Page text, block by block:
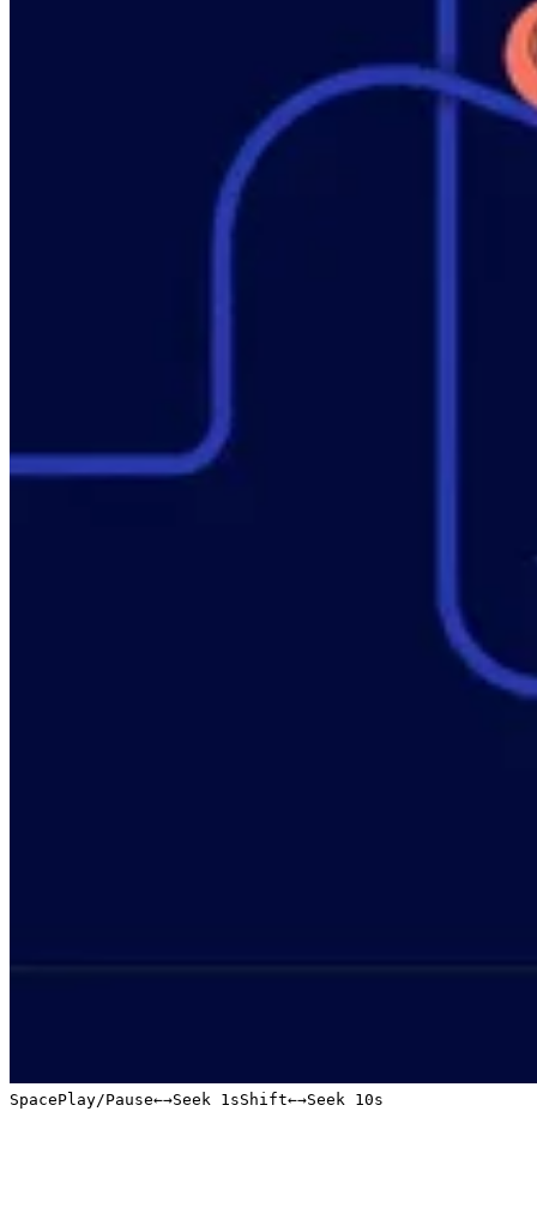
SpacePlay/Pause←→Seek 1sShift←→Seek 10s